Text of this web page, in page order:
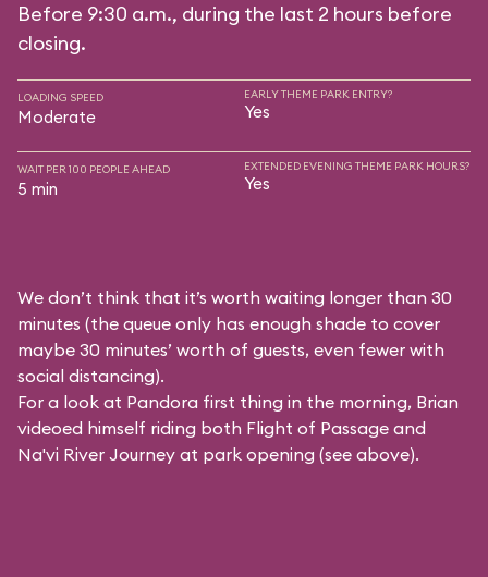
Before 9:30 a.m., during the last 2 hours before
closing.
LOADING SPEED
Moderate
EARLY THEME PARK ENTRY?
Yes
WAIT PER 100 PEOPLE AHEAD
5 min
EXTENDED EVENING THEME PARK HOURS?
Yes
We don’t think that it’s worth waiting longer than 30
minutes (the queue only has enough shade to cover
maybe 30 minutes’ worth of guests, even fewer with
social distancing).
For a look at Pandora first thing in the morning, Brian
videoed himself riding both Flight of Passage and
Na'vi River Journey at park opening (see above).